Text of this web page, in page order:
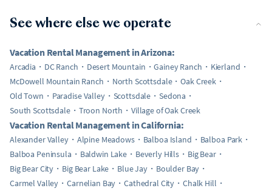
See where else we operate
Vacation Rental Management in Arizona:
Arcadia DC Ranch Desert Mountain Gainey Ranch
Kierland
McDowell Mountain Ranch
North Scottsdale
Oak Creek
Old Town
Paradise Valley Scottsdale
Sedona
South Scottsdale
Troon North Village of Oak Creek
Vacation Rental Management in California:
Alexander Valley Alpine Meadows Balboa Island
Balboa Park
Balboa Peninsula
Baldwin Lake Beverly Hills
Big Bear
Big Bear City
Big Bear Lake Blue Jay
Boulder Bay
Carmel Valley
Carnelian Bay Cathedral City
Chalk Hill